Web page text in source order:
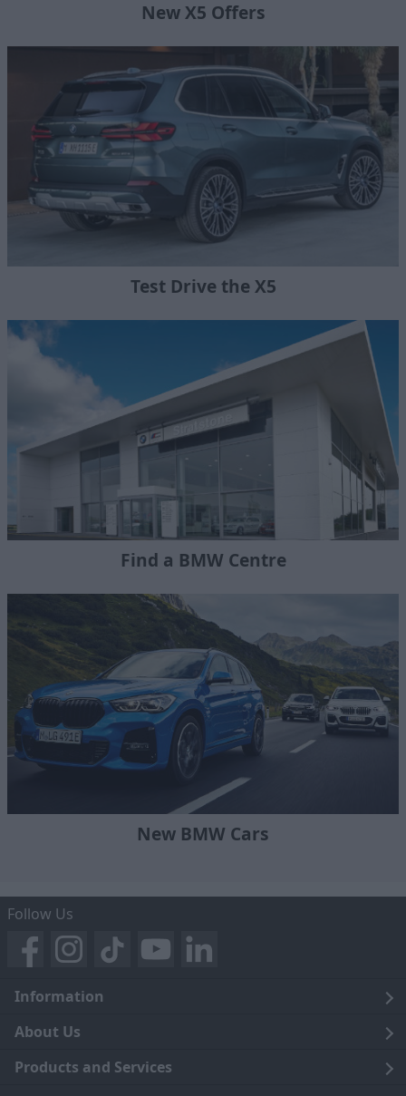
New X5 Offers
Test Drive the X5
Find a BMW Centre
New BMW Cars
Follow Us
Information
Legal
Terms and Conditions
About Us
Blog
Products and Services